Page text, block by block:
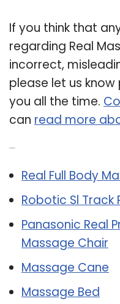
If you think that
regarding Real
incorrect,
please let us
you all the time.
can read more
Real Full Body
Robotic Sl Track
Panasonic Real
Massage Chair
Massage Cane
Massage Bed